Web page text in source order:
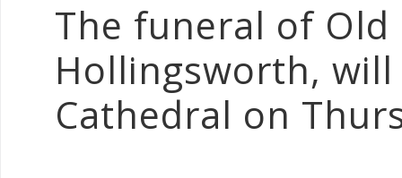
The funeral of
Hollingsworth,
Cathedral on